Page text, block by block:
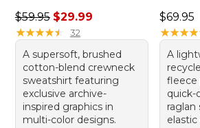
Regular price: $59.95, sale price:
$59.95 $29.99
★★★★★
★★★★★ 32
A supersoft, brushed
cotton-blend crewneck
sweatshirt featuring
exclusive archive-
inspired graphics in
multi-color designs.
Price:
$69.95
★★★★
★★★★
A
fleece
quick-
raglan
elastic